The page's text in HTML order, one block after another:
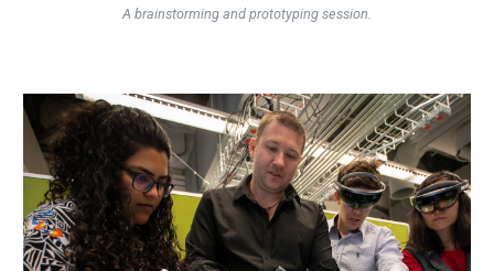
A brainstorming and prototyping session.